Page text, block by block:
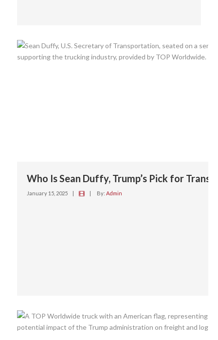
Who Is Sean Duffy, Trump’s Pick for
January 15, 2025 | | By: Admin